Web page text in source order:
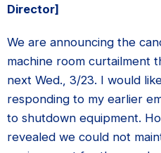
Director]
We are announcing the
machine room curtailment
next Wed., 3/23. I would
responding to my earlier
to shutdown equipment.
revealed we could not